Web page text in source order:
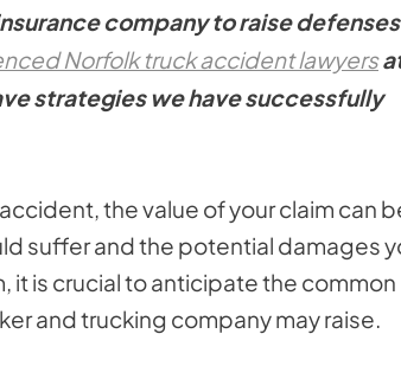
company to raise
Norfolk truck accident lawyers
strategies we have successfully
the value of your claim can
suffer and the potential damages
it is crucial to anticipate the common
and trucking company may raise.